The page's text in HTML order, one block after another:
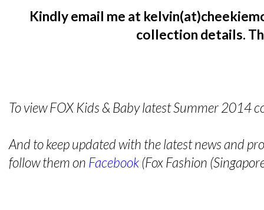
Kindly email me at
collection details.
To view FOX Kids & Baby latest Summer 2014
And to keep updated with the latest news and
follow them on Facebook(Fox Fashion